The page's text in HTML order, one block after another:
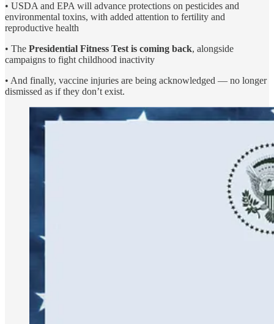
• USDA and EPA will advance protections on pesticides and
environmental toxins, with added attention to fertility and
reproductive health
• The Presidential Fitness Test is coming back, alongside
campaigns to fight childhood inactivity
• And finally, vaccine injuries are being acknowledged — no longer
dismissed as if they don’t exist.